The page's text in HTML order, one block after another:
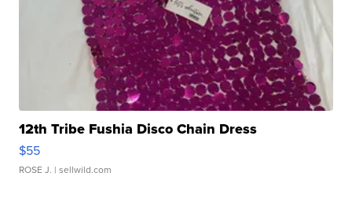
12th Tribe Fushia Disco Chain Dress
$55
ROSE J. | sellwild.com